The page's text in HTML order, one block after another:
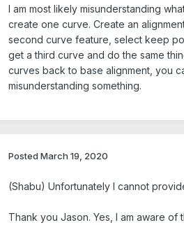
I am most likely misunderstanding
create one curve. Create an
second curve feature, select keep
get a third curve and do the same
curves back to base alignment, you
misunderstanding something.
Posted March 19, 2020
(Shabu) Unfortunately I cannot
Thank you Jason. Yes, I am aware